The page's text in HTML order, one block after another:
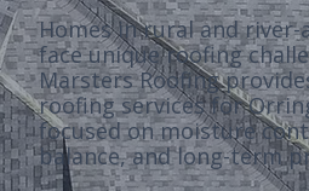
Homes in rural and river-
face unique roofing
Marsters Roofing
roofing services for
focused on moisture
balance, and long-term